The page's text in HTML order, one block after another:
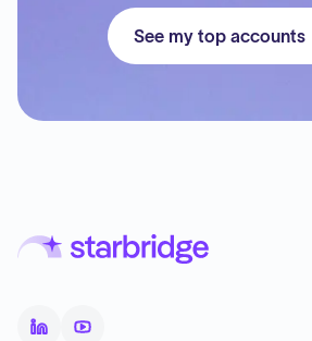
See my top accounts